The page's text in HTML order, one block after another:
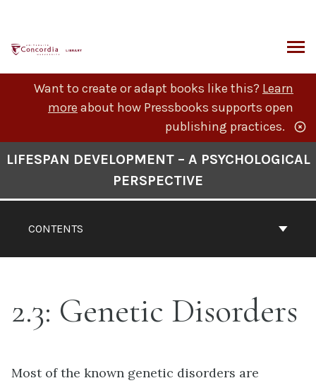
content
Want to create or adapt books like this? Learn
more about how Pressbooks supports open
publishing practices.
CONTENTS
LIFESPAN DEVELOPMENT – A PSYCHOLOGICAL
PERSPECTIVE
2.3: Genetic Disorders
Most of the known genetic disorders are